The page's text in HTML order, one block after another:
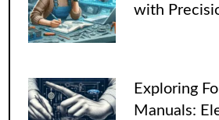
with
Exploring
Manuals: